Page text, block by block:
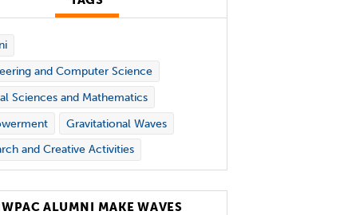
and Computer Science
Sciences and Mathematics
Gravitational Waves
and Creative Activities
ALUMNI MAKE WAVES